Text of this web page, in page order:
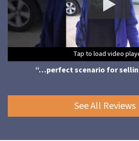
Tap to load video
Tap to load video
Tap to load video
Tap to load video
Tap to load video
Tap to load video
Tap to load video
“…perfect scenario for
See All Reviews